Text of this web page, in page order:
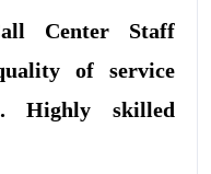
Center Staff
of service
Highly skilled